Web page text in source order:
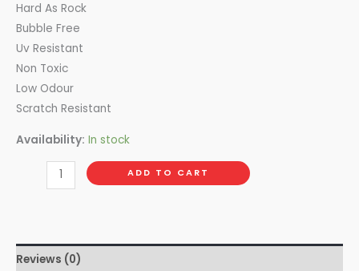
Hard As Rock
Bubble Free
Uv Resistant
Non Toxic
Low Odour
Scratch Resistant
Availability: In stock
ADD TO CART
Reviews (0)